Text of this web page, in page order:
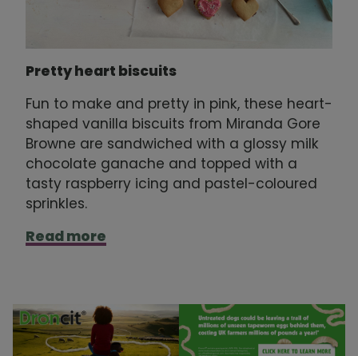
Pretty heart biscuits
Fun to make and pretty in pink, these heart-
shaped vanilla biscuits from Miranda Gore
Browne are sandwiched with a glossy milk
chocolate ganache and topped with a
tasty raspberry icing and pastel-coloured
sprinkles.
Read more